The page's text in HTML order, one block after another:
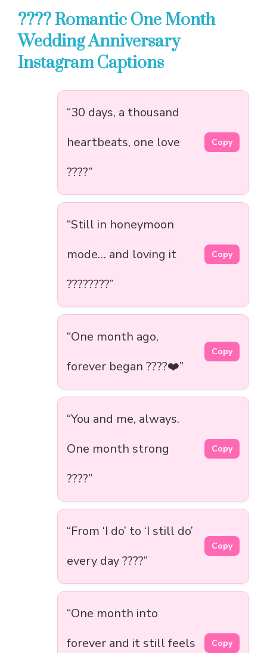
???? Romantic One Month
Wedding Anniversary
Instagram Captions
“30 days, a thousand
heartbeats, one love
????”
Copy
“Still in honeymoon
mode… and loving it
????????”
Copy
“One month ago,
forever began ????❤️”
Copy
“You and me, always.
One month strong
????”
Copy
“From ‘I do’ to ‘I still do’
every day ????”
Copy
“One month into
forever and it still feels
Copy